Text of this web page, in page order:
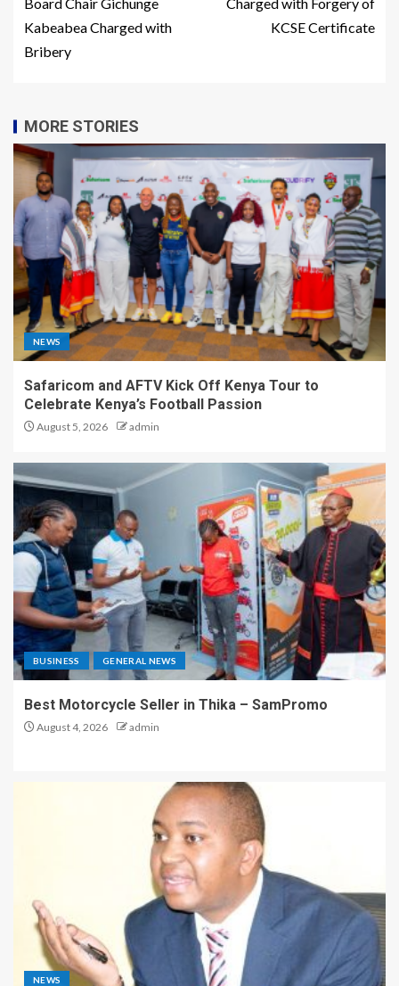
Kabeabea Charged with
Bribery
KCSE Certificate
MORE STORIES
NEWS
Safaricom and AFTV Kick Off Kenya Tour to
Celebrate Kenya’s Football Passion
August 5, 2026 admin
BUSINESS GENERAL NEWS
Best Motorcycle Seller in Thika – SamPromo
August 4, 2026 admin
NEWS